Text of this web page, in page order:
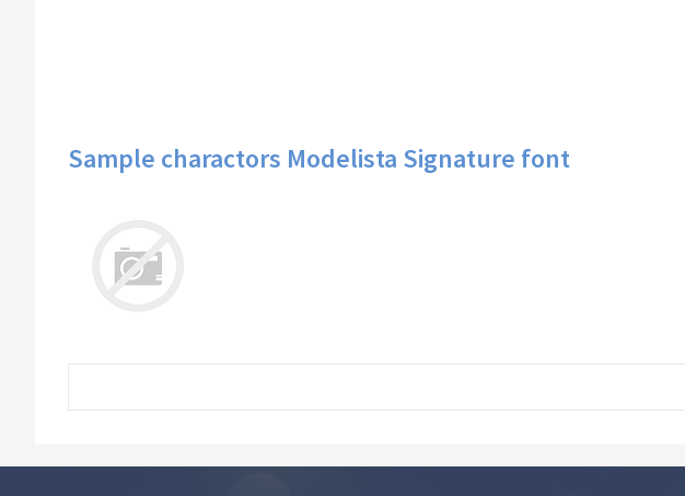
Sample charactors Modelista Signature font